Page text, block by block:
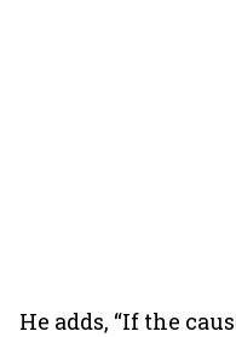
He adds, “If the